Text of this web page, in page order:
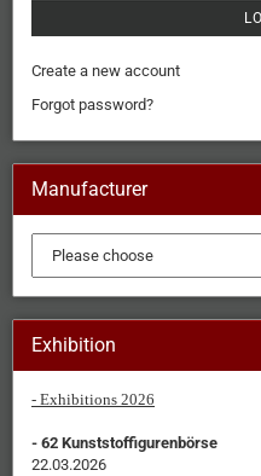
Create a new account
Forgot password?
Manufacturer
Exhibition
- Exhibitions 2026
- 62 Kunststoffigurenbörse
22.03.2026